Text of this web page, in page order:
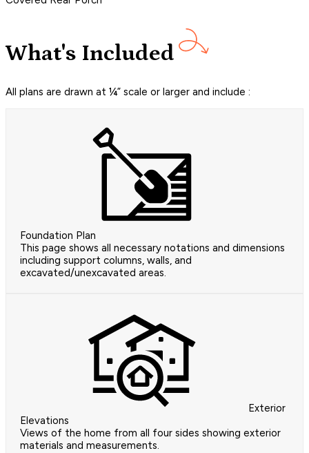
What's Included
All plans are drawn at ¼” scale or larger and include :
Foundation Plan
This page shows all necessary notations and dimensions
including support columns, walls, and
excavated/unexcavated areas.
Exterior
Elevations
Views of the home from all four sides showing exterior
materials and measurements.